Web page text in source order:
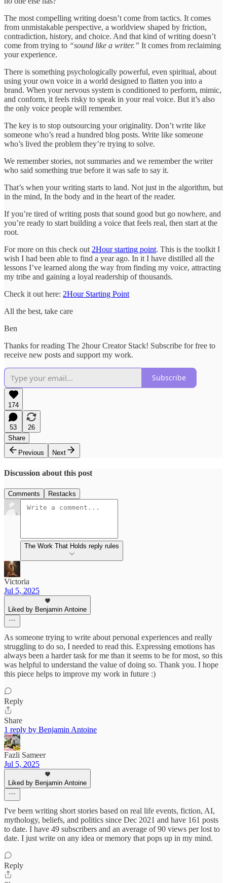
The most compelling writing doesn’t come from tactics. It comes
from unmistakable perspective, a worldview shaped by friction,
contradiction, history, and choice. And that kind of writing doesn’t
come from trying to “sound like a writer.” It comes from reclaiming
your experience.
There is something psychologically powerful, even spiritual, about
using your own voice in a world designed to flatten you into a
brand. When your nervous system is conditioned to perform, mimic,
and conform, it feels risky to speak in your real voice. But it’s also
the only voice people will remember.
The key is to stop outsourcing your originality. Don’t write like
someone who’s read a hundred blog posts. Write like someone
who’s lived the problem they’re trying to solve.
We remember stories, not summaries and we remember the writer
who said something true before it was safe to say it.
That’s when your writing starts to land. Not just in the algorithm, but
in the mind, In the body and in the heart of the reader.
If you’re tired of writing posts that sound good but go nowhere, and
you’re ready to start building a voice that feels real, then start at the
root.
For more on this check out 2Hour starting point. This is the toolkit I
wish I had been able to find a year ago. In it I have distilled all the
lessons I’ve learned along the way from finding my voice, attracting
my tribe and gaining a loyal readership of thousands.
Check it out here: 2Hour Starting Point
All the best, take care
Ben
Thanks for reading The 2hour Creator Stack! Subscribe for free to
receive new posts and support my work.
Subscribe
174
53
26
Share
Previous
Next
Discussion about this post
Comments Restacks
The Work That Holds reply rules
Victoria
Jul 5, 2025
Liked by Benjamin Antoine
As someone trying to write about personal experiences and really
struggling to do so, I needed to read this. Expressing emotions has
always been a harder task for me than it seems to be for most, so this
was helpful to understand the value of doing so. Thank you. I hope
this piece helps to improve my work in future :)
Reply
Share
1 reply by Benjamin Antoine
Fazli Sameer
Jul 5, 2025
Liked by Benjamin Antoine
I've been writing short stories based on real life events, fiction, AI,
mythology, beliefs, and politics since Dec 2021 and have 161 posts
to date. I have 49 subscribers and an average of 90 views per lost to
date. I just write on any idea or memory that pops up in my mind.
Reply